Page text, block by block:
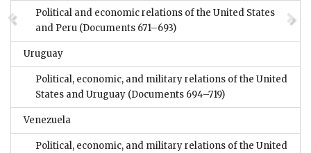
Political and economic relations of the United States
and Peru (Documents 671–693)
Uruguay
Political, economic, and military relations of the United
States and Uruguay (Documents 694–719)
Venezuela
Political, economic, and military relations of the United